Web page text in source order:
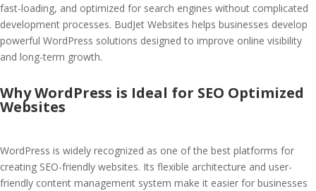
fast-loading, and optimized for search engines without complicated
development processes. BudJet Websites helps businesses develop
powerful WordPress solutions designed to improve online visibility
and long-term growth.
Why WordPress is Ideal for SEO Optimized
Websites
WordPress is widely recognized as one of the best platforms for
creating SEO-friendly websites. Its flexible architecture and user-
friendly content management system make it easier for businesses